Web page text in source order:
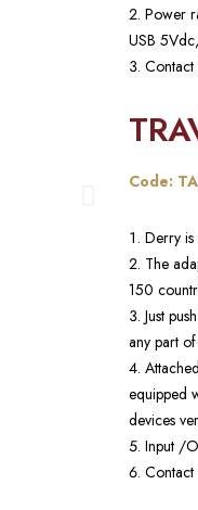
Power
USB
Contact
Code:
Derry
The
150
Just
any part
equipped
devices
Input /
Contact